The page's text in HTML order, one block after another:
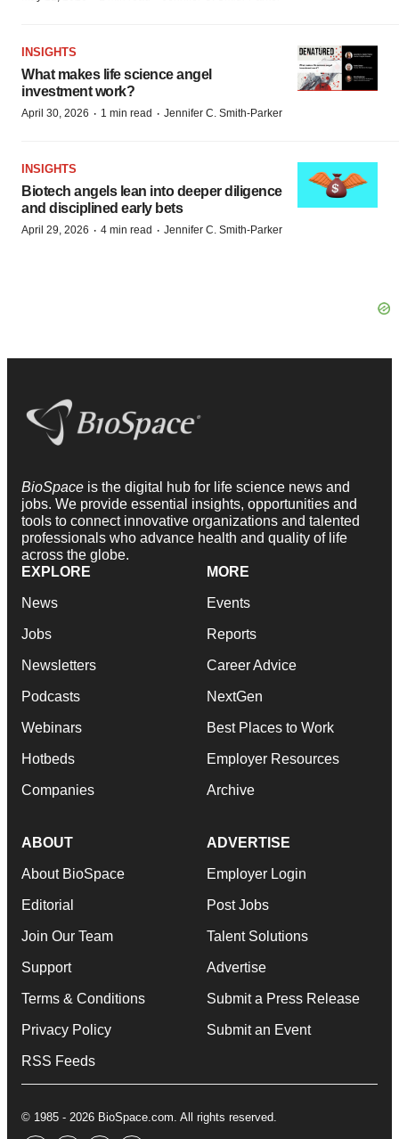
INSIGHTS
What makes life science angel
investment work?
April 30, 2026 · 1 min read · Jennifer C. Smith-Parker
INSIGHTS
Biotech angels lean into deeper diligence
and disciplined early bets
April 29, 2026 · 4 min read · Jennifer C. Smith-Parker
BioSpace is the digital hub for life science news and
jobs. We provide essential insights, opportunities and
tools to connect innovative organizations and talented
professionals who advance health and quality of life
across the globe.
EXPLORE
News
Jobs
Newsletters
Podcasts
Webinars
Hotbeds
Companies
MORE
Events
Reports
Career Advice
NextGen
Best Places to Work
Employer Resources
Archive
ABOUT
About BioSpace
Editorial
Join Our Team
Support
Terms & Conditions
Privacy Policy
RSS Feeds
ADVERTISE
Employer Login
Post Jobs
Talent Solutions
Advertise
Submit a Press Release
Submit an Event
© 1985 - 2026 BioSpace.com. All rights reserved.